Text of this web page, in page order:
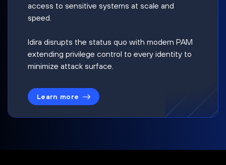
access to sensitive systems at scale and
speed.
Idira disrupts the status quo with modern PAM
extending privilege control to every identity to
minimize attack surface.
Learn more